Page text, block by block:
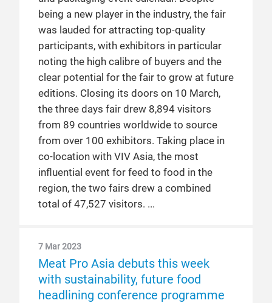
being a new player in the industry, the fair
was lauded for attracting top-quality
participants, with exhibitors in particular
noting the high calibre of buyers and the
clear potential for the fair to grow at future
editions. Closing its doors on 10 March,
the three days fair drew 8,894 visitors
from 89 countries worldwide to source
from over 100 exhibitors. Taking place in
co-location with VIV Asia, the most
influential event for feed to food in the
region, the two fairs drew a combined
total of 47,527 visitors.
7 Mar 2023
Meat Pro Asia debuts this week
with sustainability, future food
headlining conference programme